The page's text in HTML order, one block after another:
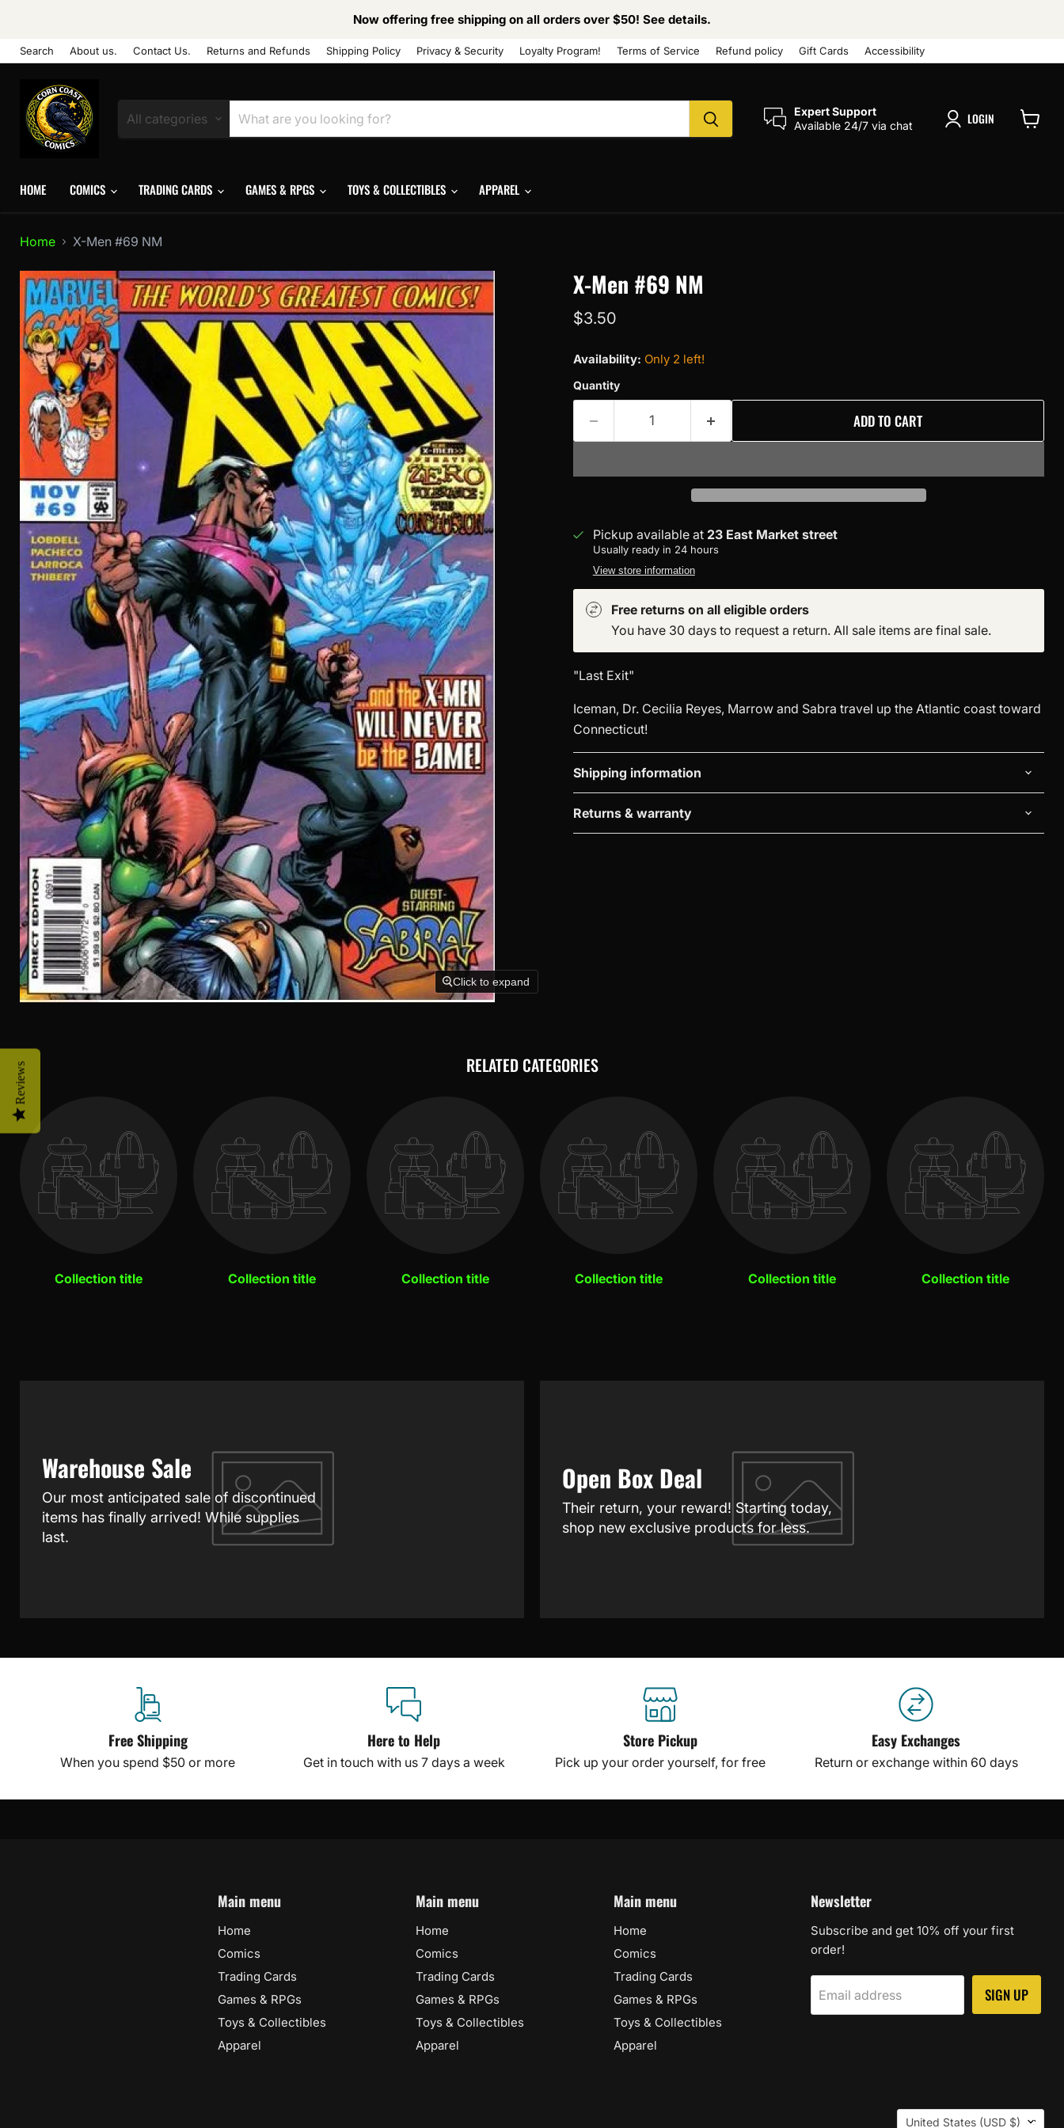
Now offering free shipping on all orders over $50! See details.
Search About us. Contact Us. Returns and Refunds Shipping Policy Privacy & Security Loyalty Program! Terms of Service Refund policy Gift Cards Accessibility
All categories
Expert Support
Available 24/7 via chat
LOGIN
HOME COMICS TRADING CARDS GAMES & RPGS TOYS & COLLECTIBLES APPAREL
Home X-Men #69 NM
Click to expand
X-Men #69 NM
Current price
$3.50
Availability: Only 2 left!
Quantity
ADD TO CART
Pickup available at 23 East Market street
Usually ready in 24 hours
View store information
Free returns on all eligible orders
You have 30 days to request a return. All sale items are final sale.
"Last Exit"
Iceman, Dr. Cecilia Reyes, Marrow and Sabra travel up the Atlantic coast toward
Connecticut!
Shipping information
Returns & warranty
RELATED CATEGORIES
Collection title Collection title Collection title Collection title Collection title Collection title
Warehouse Sale
Our most anticipated sale of discontinued
items has finally arrived! While supplies
last.
Open Box Deal
Their return, your reward! Starting today,
shop new exclusive products for less.
Free Shipping
When you spend $50 or more
Here to Help
Get in touch with us 7 days a week
Store Pickup
Pick up your order yourself, for free
Easy Exchanges
Return or exchange within 60 days
Main menu
Home
Comics
Trading Cards
Games & RPGs
Toys & Collectibles
Apparel
Main menu
Home
Comics
Trading Cards
Games & RPGs
Toys & Collectibles
Apparel
Main menu
Home
Comics
Trading Cards
Games & RPGs
Toys & Collectibles
Apparel
Newsletter
Subscribe and get 10% off your first
order!
Email address SIGN UP
Country
United States (USD $)
Reviews